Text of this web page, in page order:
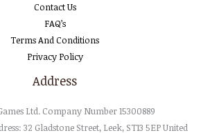
Contact Us
FAQ’s
Terms And Conditions
Privacy Policy
Address
Ltd. Company Number 15300889
32 Gladstone Street, Leek, ST13 5EP United